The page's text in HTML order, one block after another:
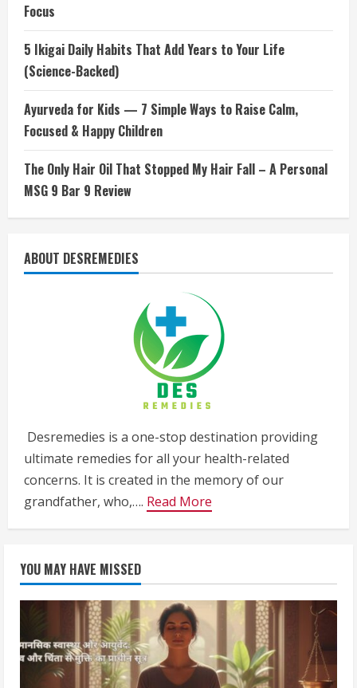
Focus
5 Ikigai Daily Habits That Add Years to Your Life
(Science-Backed)
Ayurveda for Kids — 7 Simple Ways to Raise Calm,
Focused & Happy Children
The Only Hair Oil That Stopped My Hair Fall – A Personal
MSG 9 Bar 9 Review
ABOUT DESREMEDIES
Desremedies is a one-stop destination providing
ultimate remedies for all your health-related
concerns. It is created in the memory of our
grandfather, who,…. Read More
YOU MAY HAVE MISSED